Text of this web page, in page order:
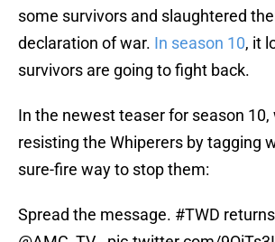
some survivors and slaughtered
declaration of war. In season 10, it
survivors are going to fight back.
In the newest teaser for season 10,
resisting the Whiperers by tagging
sure-fire way to stop them:
Spread the message. #TWD